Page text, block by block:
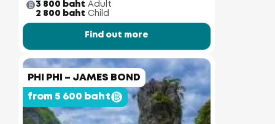
3 800 baht Adult
2 800 baht Child
Find out more
PHI PHI – JAMES BOND
from 5 600 baht